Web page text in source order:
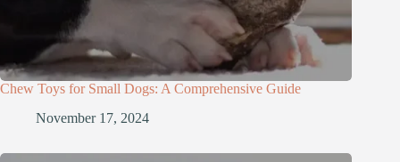
Chew Toys for Small Dogs: A Comprehensive Guide
November 17, 2024